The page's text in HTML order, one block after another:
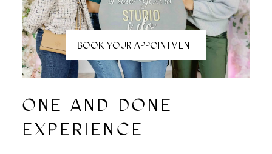
BOOK YOUR APPOINTMENT
ONE AND DONE
EXPERIENCE